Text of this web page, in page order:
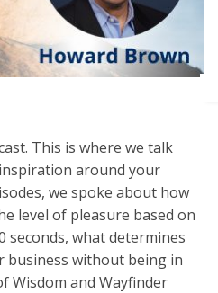
This is where we talk
around your
we spoke about how
level of pleasure based on
seconds, what determines
business without being in
Wisdom and Wayfinder